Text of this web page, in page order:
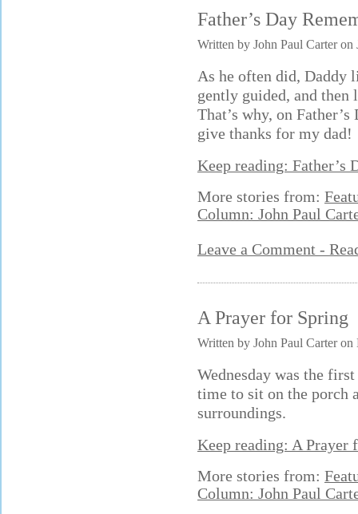
Father’s Day
Written by John Paul Carter on
As he often did, Daddy
gently guided, and then
That’s why, on
give thanks for my dad!
Keep reading: Father’s
More stories from:
Column: John Paul
Leave a Comment -
A Prayer for Spring
Written by John Paul Carter
Wednesday was the
time to sit on the porch
surroundings.
Keep reading: A Prayer
More stories from:
Column: John Paul